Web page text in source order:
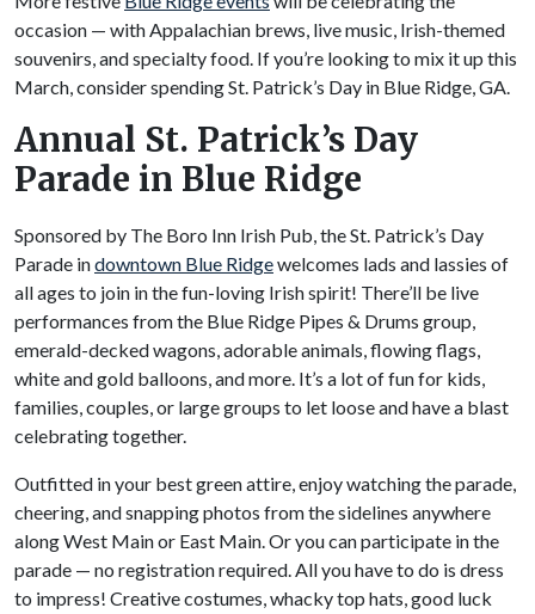
occasion — with Appalachian brews, live music, Irish-themed
souvenirs, and specialty food. If you’re looking to mix it up this
March, consider spending St. Patrick’s Day in Blue Ridge, GA.
Annual St. Patrick’s Day
Parade in Blue Ridge
Sponsored by The Boro Inn Irish Pub, the St. Patrick’s Day
Parade indowntown Blue Ridgewelcomes lads and lassies of
all ages to join in the fun-loving Irish spirit! There’ll be live
performances from the Blue Ridge Pipes & Drums group,
emerald-decked wagons, adorable animals, flowing flags,
white and gold balloons, and more. It’s a lot of fun for kids,
families, couples, or large groups to let loose and have a blast
celebrating together.
Outfitted in your best green attire, enjoy watching the parade,
cheering, and snapping photos from the sidelines anywhere
along West Main or East Main. Or you can participate in the
parade — no registration required. All you have to do is dress
to impress! Creative costumes, whacky top hats, good luck